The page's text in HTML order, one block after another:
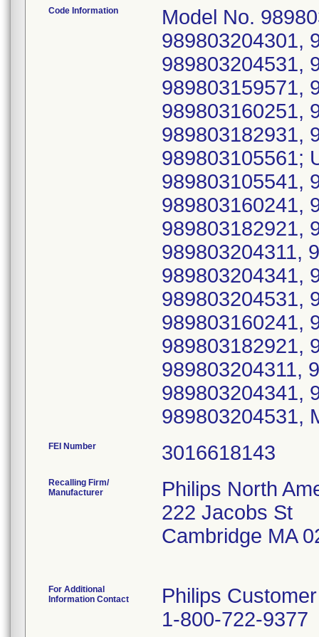
Code Information
Model No.
989803204301,
989803204531,
989803159571,
989803160251,
989803182931,
989803105561;
989803105541,
989803160241,
989803182921,
989803204311,
989803204341,
989803204531,
989803160241,
989803182921,
989803204311,
989803204341,
989803204531,
FEI Number
Recalling Firm/
Manufacturer
Philips North
222 Jacobs St
Cambridge MA
For Additional
Information Contact
Philips
1-800-722-9377